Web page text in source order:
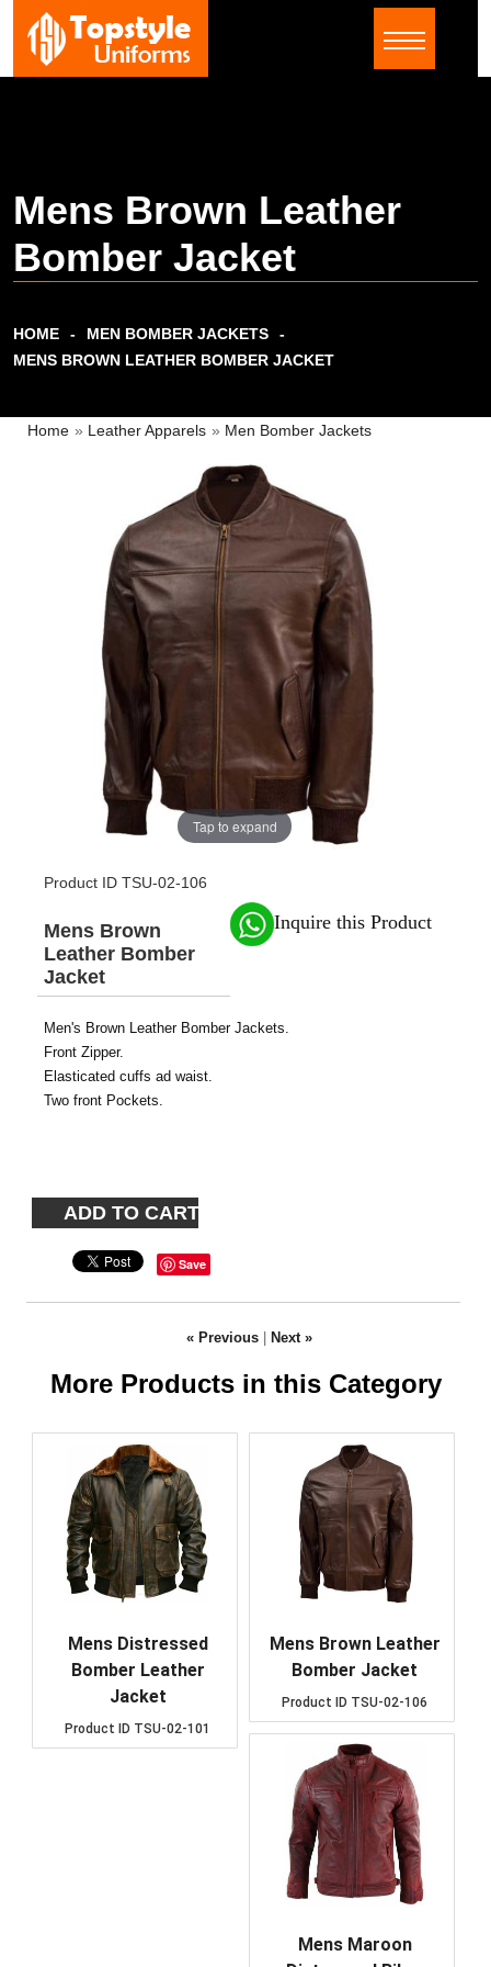
Mens Brown Leather
Bomber Jacket
HOME
MEN BOMBER JACKETS
MENS BROWN LEATHER BOMBER JACKET
Home » Leather Apparels » Men Bomber Jackets
Tap to expand
Product ID TSU-02-106
Mens Brown
Leather Bomber
Jacket
Men's Brown Leather Bomber Jackets.
Front Zipper.
Elasticated cuffs ad waist.
Two front Pockets.
Save
« Previous| Next »
Inquire this Product
More Products in this Category
Mens Distressed
Bomber Leather
Jacket
Product ID TSU-02-101
Mens Brown Leather
Bomber Jacket
Product ID TSU-02-106
Mens Maroon